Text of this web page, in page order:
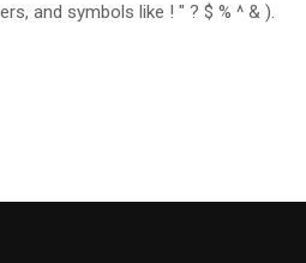
and symbols like ! " ? $ % ^ & ).